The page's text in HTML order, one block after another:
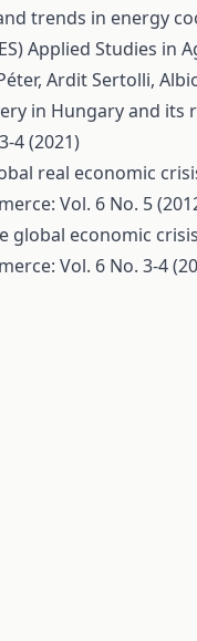
trends in energy
Applied Studies in
Ardit Sertolli,
in Hungary and its
4 (2021)
real economic
Vol. 6 No. 5
global economic
Vol. 6 No. 3-4